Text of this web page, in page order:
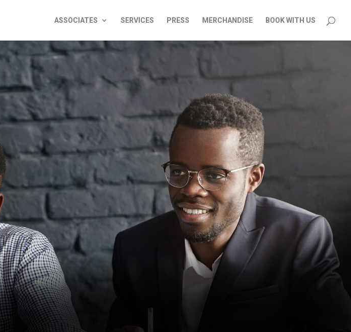
ASSOCIATES SERVICES PRESS MERCHANDISE BOOK WITH US